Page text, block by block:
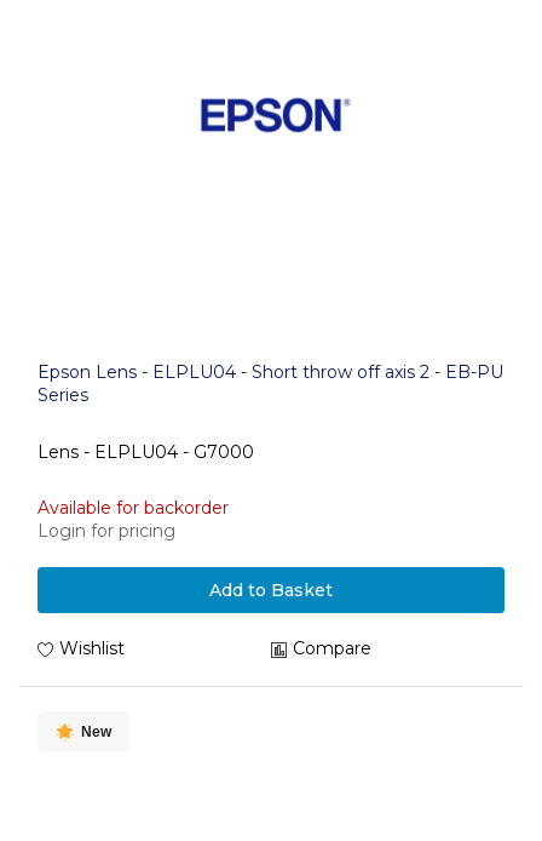
Epson Lens - ELPLU04 - Short throw off axis 2 - EB-PU
Series
Lens - ELPLU04 - G7000
Available for backorder
Login for pricing
Add to Basket
Wishlist Compare
New